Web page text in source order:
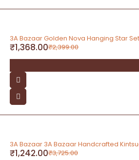
-43%
3A Bazaar Golden Nova Hanging Star
₹2,399.00
₹1,368.00
-67%
3A Bazaar 3A Bazaar Handcrafted
₹3,725.00
₹1,242.00